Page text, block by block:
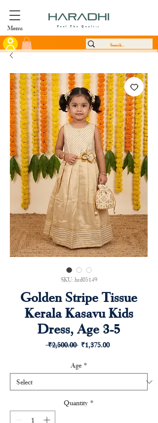
Menu Feel The Quality
SKU: hrd05149
Golden Stripe Tissue
Kerala Kasavu Kids
Dress, Age 3-5
₹2,500.00 Regular
₹1,375.00Sale
Age *
Quantity *